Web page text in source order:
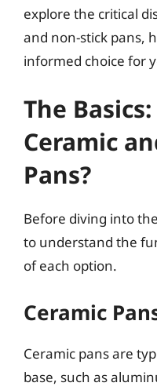
explore the critical
and non-stick pans,
informed choice for
The
Ceramic
Pans?
Before diving into
to understand the
of each option.
Ceramic
Ceramic pans are
base, such as